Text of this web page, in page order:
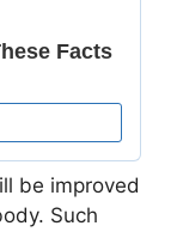
be improved
Such